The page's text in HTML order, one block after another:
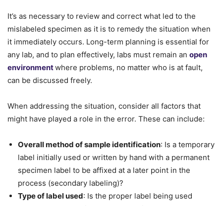
It’s as necessary to review and correct what led to the
mislabeled specimen as it is to remedy the situation when
it immediately occurs. Long-term planning is essential for
any lab, and to plan effectively, labs must remain an open
environmentwhere problems, no matter who is at fault,
can be discussed freely.
When addressing the situation, consider all factors that
might have played a role in the error. These can include:
Overall method of sample identification: Is a temporary
label initially used or written by hand with a permanent
specimen label to be affixed at a later point in the
process (secondary labeling)?
Type of label used: Is the proper label being used